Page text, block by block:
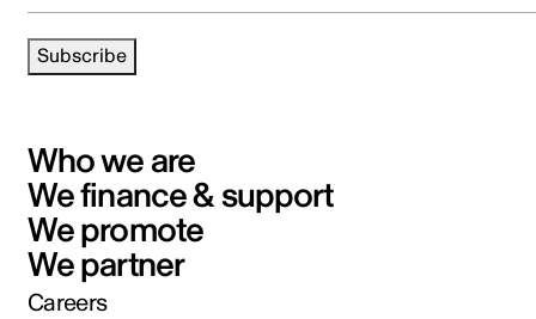
Subscribe
Who we are
We finance & support
We promote
We partner
Careers